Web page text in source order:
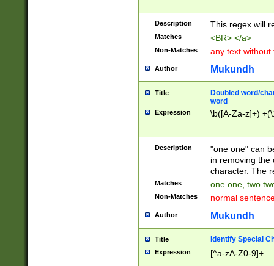
Description This regex will
Matches <BR> </a>
Non-Matches any text without
Author Mukundh
Title
Doubled word/
word
Expression \b([A-Za-z]+)
Description
"one one" can
in removing the
character. The
Matches one one, two
Non-Matches normal
Author Mukundh
Title Identify Special
Expression [^a-zA-Z0-9]+